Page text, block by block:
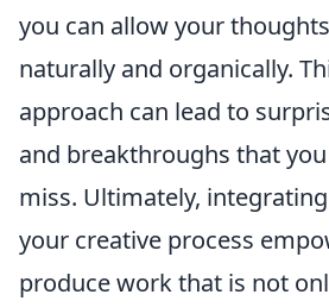
you can allow your
naturally and organically.
approach can lead to
and breakthroughs that
miss. Ultimately,
your creative process
produce work that is not